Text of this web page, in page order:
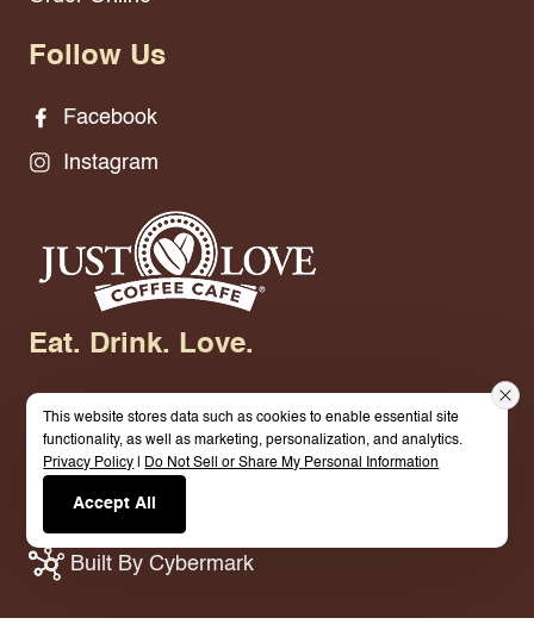
Follow Us
Facebook
Instagram
Eat. Drink. Love.
© 2026 Just Love Coffee Cafe - Grand Prairie. All
Rights Reserved.
Built By Cybermark
This website stores data such as cookies to enable essential site
functionality, as well as marketing, personalization, and analytics.
Privacy Policy
Do Not Sell or Share My Personal Information
Accept All